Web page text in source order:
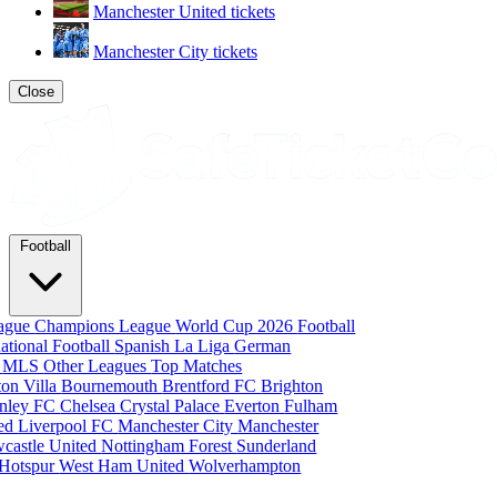
Manchester United tickets
Manchester City tickets
Close
Football
Champions LeagueWorld Cup 2026Football
Football Spanish La LigaGerman
MLSOther LeaguesTop Matches
VillaBournemouthBrentford FCBrighton
FCChelseaCrystal PalaceEvertonFulham
Liverpool FCManchester CityManchester
UnitedNottingham Forest Sunderland
West Ham UnitedWolverhampton